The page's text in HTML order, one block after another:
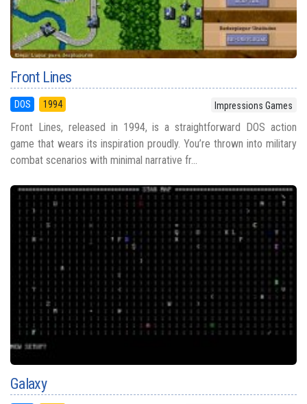
Front Lines
DOS 1994 Impressions Games
Front Lines, released in 1994, is a straightforward DOS action
game that wears its inspiration proudly. You’re thrown into military
combat scenarios with minimal narrative fr...
Galaxy